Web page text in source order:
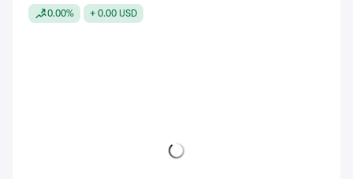
0.00% + 0.00 USD